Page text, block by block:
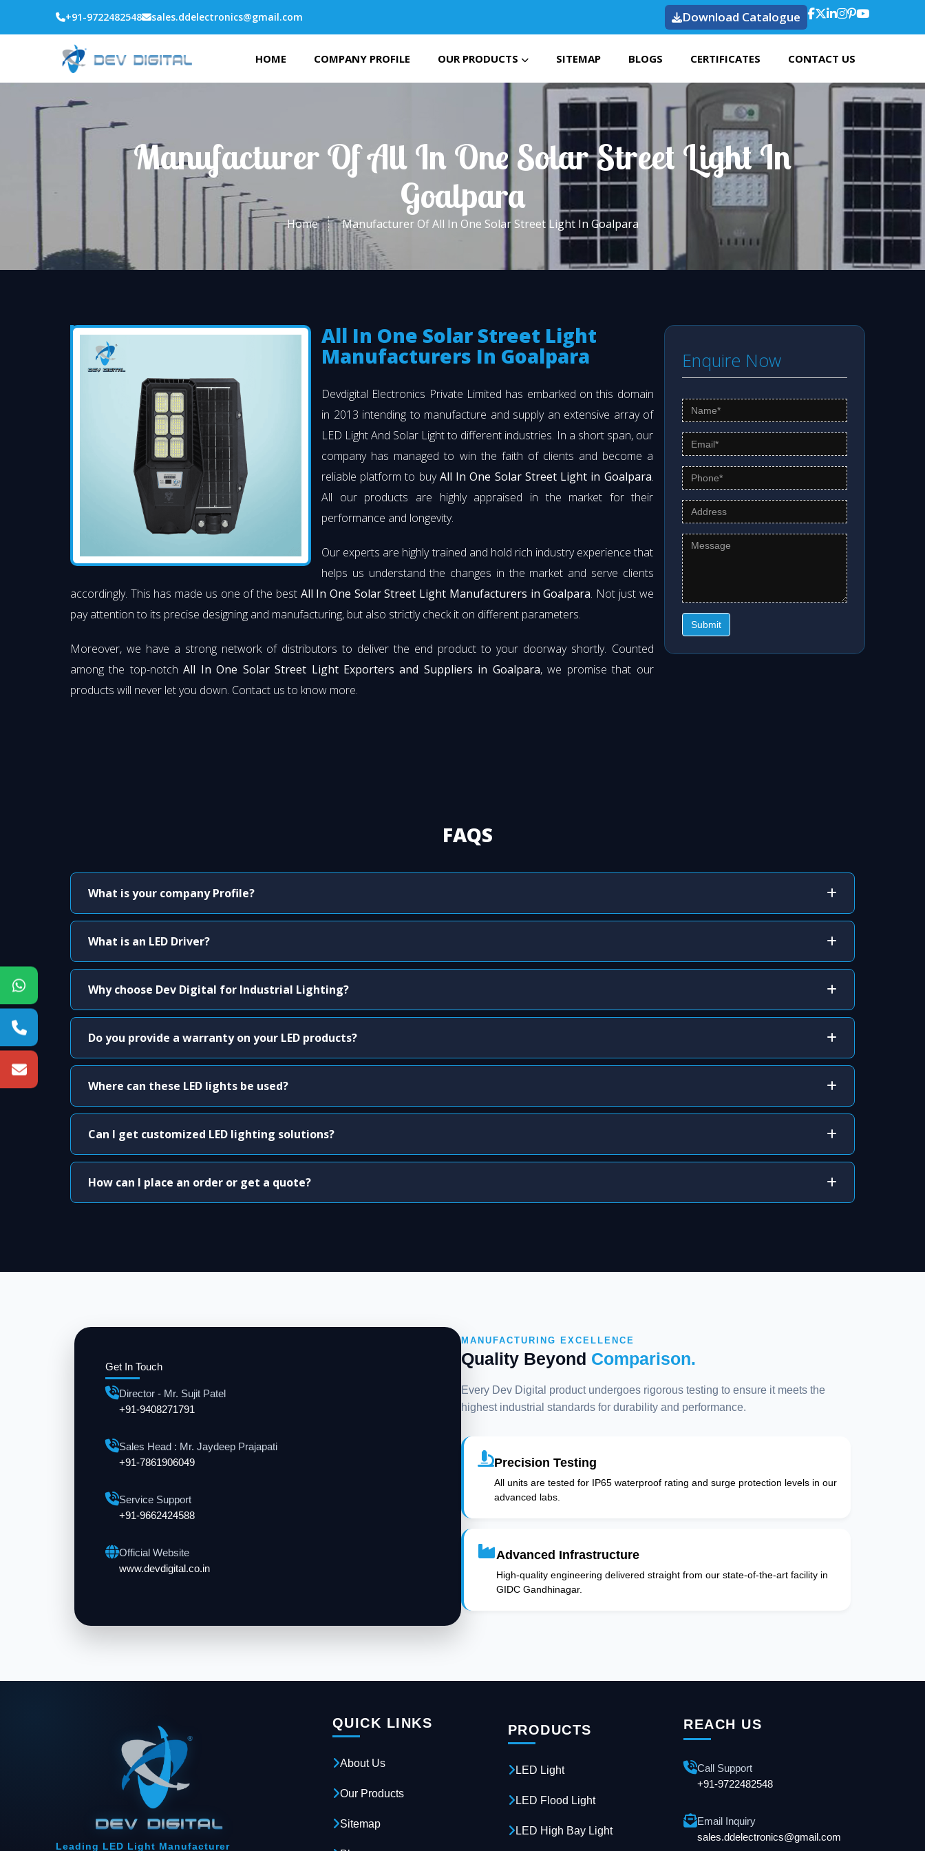
+91-9722482548 sales.ddelectronics@gmail.com Download Catalogue
HOME COMPANY PROFILE OUR PRODUCTS SITEMAP BLOGS CERTIFICATES CONTACT US
Manufacturer Of All In One Solar Street Light In
Goalpara
Home Manufacturer Of All In One Solar Street Light In Goalpara
All In One Solar Street Light
Manufacturers In Goalpara
Devdigital Electronics Private Limited has embarked on this domain
in 2013 intending to manufacture and supply an extensive array of
LED Light And Solar Light to different industries. In a short span, our
company has managed to win the faith of clients and become a
reliable platform to buyAll In One Solar Street Light in Goalpara.
All our products are highly appraised in the market for their
performance and longevity.
Our experts are highly trained and hold rich industry experience that
helps us understand the changes in the market and serve clients
accordingly. This has made us one of the best All In One Solar Street Light Manufacturers in Goalpara. Not just we
pay attention to its precise designing and manufacturing, but also strictly check it on different parameters.
Moreover, we have a strong network of distributors to deliver the end product to your doorway shortly. Counted
among the top-notchAll In One Solar Street Light Exporters and Suppliers in Goalpara, we promise that our
products will never let you down. Contact us to know more.
Enquire Now
Submit
FAQS
What is your company Profile?
What is an LED Driver?
Why choose Dev Digital for Industrial Lighting?
Do you provide a warranty on your LED products?
Where can these LED lights be used?
Can I get customized LED lighting solutions?
How can I place an order or get a quote?
Get In Touch
Director - Mr. Sujit Patel
+91-9408271791
Sales Head : Mr. Jaydeep Prajapati
+91-7861906049
Service Support
+91-9662424588
Official Website
www.devdigital.co.in
MANUFACTURING EXCELLENCE
Quality Beyond Comparison.
Every Dev Digital product undergoes rigorous testing to ensure it meets the
highest industrial standards for durability and performance.
Precision Testing
All units are tested for IP65 waterproof rating and surge protection levels in our
advanced labs.
Advanced Infrastructure
High-quality engineering delivered straight from our state-of-the-art facility in
GIDC Gandhinagar.
Leading LED Light Manufacturer
QUICK LINKS
About Us
Our Products
Sitemap
PRODUCTS
LED Light
LED Flood Light
LED High Bay Light
REACH US
Call Support
+91-9722482548
Email Inquiry
sales.ddelectronics@gmail.com